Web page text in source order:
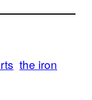
the iron